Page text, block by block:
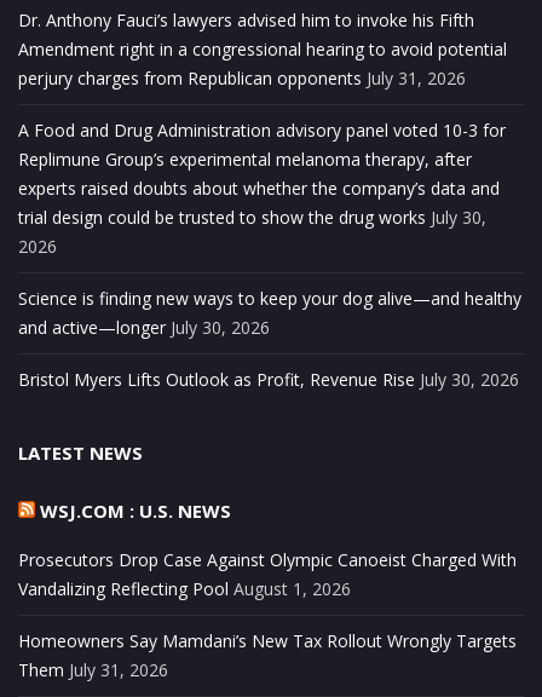
Dr. Anthony Fauci’s lawyers advised him to invoke his Fifth
Amendment right in a congressional hearing to avoid potential
perjury charges from Republican opponents July 31, 2026
A Food and Drug Administration advisory panel voted 10-3 for
Replimune Group’s experimental melanoma therapy, after
experts raised doubts about whether the company’s data and
trial design could be trusted to show the drug works July 30,
2026
Science is finding new ways to keep your dog alive—and healthy
and active—longer July 30, 2026
Bristol Myers Lifts Outlook as Profit, Revenue Rise July 30, 2026
LATEST NEWS
WSJ.COM : U.S. NEWS
Prosecutors Drop Case Against Olympic Canoeist Charged With
Vandalizing Reflecting Pool August 1, 2026
Homeowners Say Mamdani’s New Tax Rollout Wrongly Targets
Them July 31, 2026